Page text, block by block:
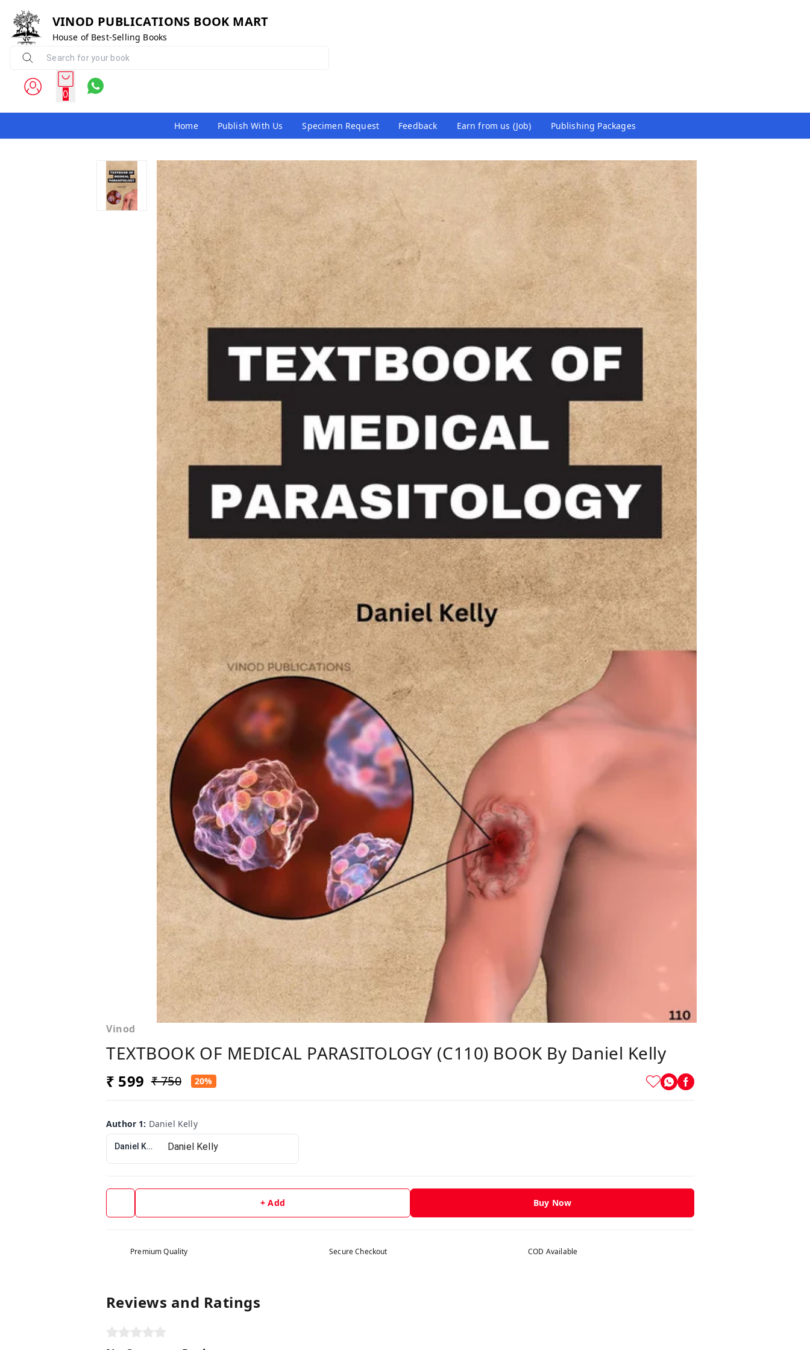
VINOD PUBLICATIONS BOOK MART
House of Best-Selling Books
0
Home Publish With Us Specimen Request Feedback Earn from us (Job) Publishing Packages
Vinod
TEXTBOOK OF MEDICAL PARASITOLOGY (C110) BOOK By Daniel Kelly
₹ 599 ₹ 750 20%
Author 1: Daniel Kelly
Daniel Kelly
+ Add Buy Now
Premium Quality Secure Checkout COD Available
Reviews and Ratings